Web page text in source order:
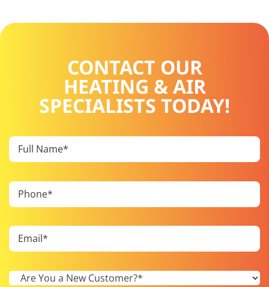
CONTACT OUR
HEATING & AIR
SPECIALISTS TODAY!